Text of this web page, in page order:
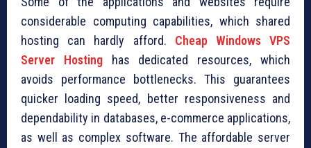
considerable computing capabilities, which shared
hosting can hardly afford. Cheap Windows VPS
Server Hostinghas dedicated resources, which
avoids performance bottlenecks. This guarantees
quicker loading speed, better responsiveness and
dependability in databases, e-commerce applications,
as well as complex software. The affordable server